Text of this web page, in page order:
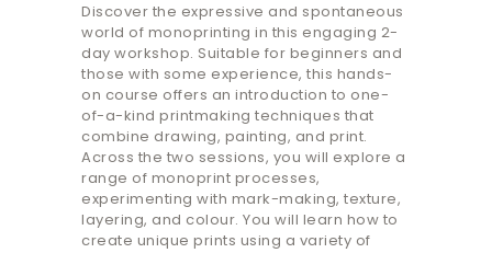
Discover the expressive and spontaneous
world of monoprinting in this engaging 2-
day workshop. Suitable for beginners and
those with some experience, this hands-
on course offers an introduction to one-
of-a-kind printmaking techniques that
combine drawing, painting, and print.
Across the two sessions, you will explore a
range of monoprint processes,
experimenting with mark-making, texture,
layering, and colour. You will learn how to
create unique prints using a variety of